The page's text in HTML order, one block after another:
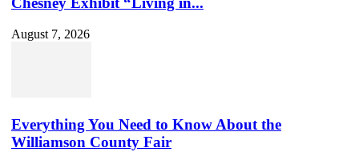
August 7, 2026
Everything You Need to Know About the
Williamson County Fair